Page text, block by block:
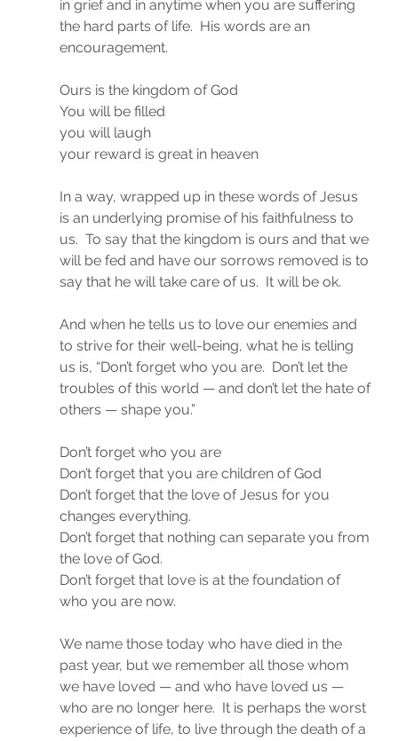
in grief and in anytime when you are suffering
the hard parts of life.  His words are an
encouragement.
Ours is the kingdom of God
You will be filled
you will laugh
your reward is great in heaven
In a way, wrapped up in these words of Jesus
is an underlying promise of his faithfulness to
us.  To say that the kingdom is ours and that we
will be fed and have our sorrows removed is to
say that he will take care of us.  It will be ok.
And when he tells us to love our enemies and
to strive for their well-being, what he is telling
us is, “Don’t forget who you are.  Don’t let the
troubles of this world — and don’t let the hate of
others — shape you.”
Don’t forget who you are
Don’t forget that you are children of God
Don’t forget that the love of Jesus for you
changes everything.
Don’t forget that nothing can separate you from
the love of God.
Don’t forget that love is at the foundation of
who you are now.
We name those today who have died in the
past year, but we remember all those whom
we have loved — and who have loved us —
who are no longer here.  It is perhaps the worst
experience of life, to live through the death of a